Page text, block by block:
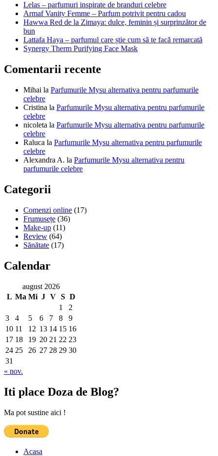
Lelas – parfumuri inspirate de branduri celebre
Armaf Vanity Femme – Parfum potrivit pentru cadou
Hawwa Red de la Zimaya: dulce, feminin și surprinzător de
bun
Lattafa Haya – parfumul care știe cum să te facă remarcată
Synergy Therm Purifying Face Mask
Comentarii recente
Mihai la Parfumurile Mysu alternativa pentru parfumurile
celebre
Cristina la Parfumurile Mysu alternativa pentru parfumurile
celebre
nicoleta la Parfumurile Mysu alternativa pentru parfumurile
celebre
Raluca la Parfumurile Mysu alternativa pentru parfumurile
celebre
Alexandra A. la Parfumurile Mysu alternativa pentru
parfumurile celebre
Categorii
Comenzi online (17)
Frumusețe (36)
Make-up (11)
Review (64)
Sănătate (17)
Calendar
august 2026
L Ma Mi J V S D
1
2
3
4 5 6 7 8
9
10 11 12 13 14 15 16
17 18 19 20 21 22 23
24 25 26 27 28 29 30
31
« nov.
Iti place Doza de Blog?
Ma pot sustine aici !
Acasa